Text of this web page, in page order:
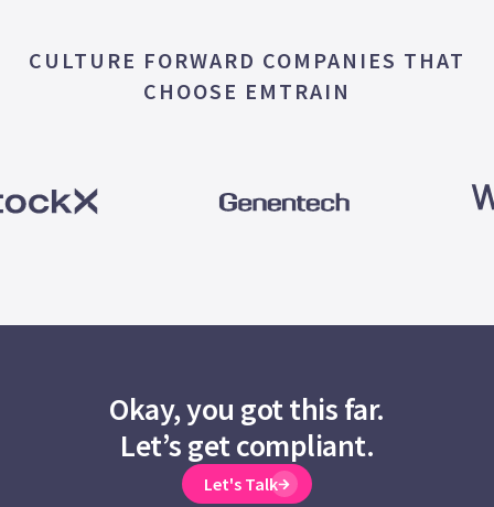
CULTURE FORWARD COMPANIES THAT
CHOOSE EMTRAIN
Okay, you got this far.
Let’s get compliant.
Let's Talk